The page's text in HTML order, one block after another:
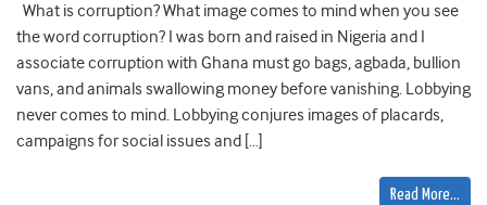
What is corruption? What image comes to mind when you see
the word corruption? I was born and raised in Nigeria and I
associate corruption with Ghana must go bags, agbada, bullion
vans, and animals swallowing money before vanishing. Lobbying
never comes to mind. Lobbying conjures images of placards,
campaigns for social issues and […]
Read More…